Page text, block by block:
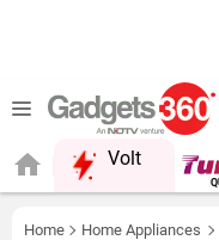
Volt
Home Home Appliances